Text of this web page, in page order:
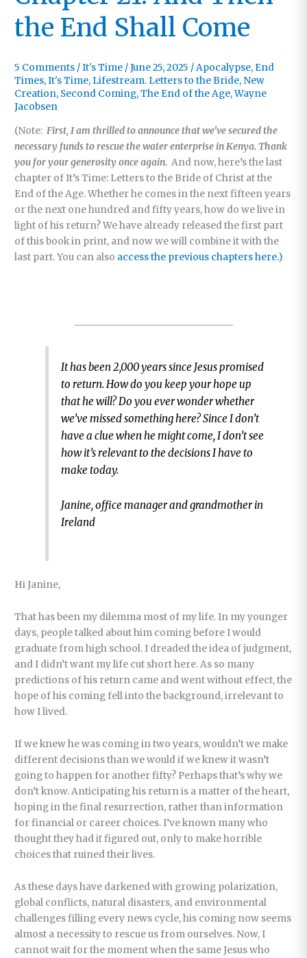
the End Shall Come
5 Comments /It's Time /June 25, 2025 /Apocalypse, End
Times,It's Time, Lifestream. Letters to the Bride, New
Creation, Second Coming,The End of the Age,Wayne
Jacobsen
(Note:First, I am thrilled to announce that we’ve secured the
necessary funds to rescue the water enterprise in Kenya. Thank
you for your generosity once again. And now, here’s the last
chapter of It’s Time: Letters to the Bride of Christ at the
End of the Age. Whether he comes in the next fifteen years
or the next one hundred and fifty years, how do we live in
light of his return? We have already released the first part
of this book in print, and now we will combine it with the
last part. You can also access the previous chapters here.)
It has been 2,000 years since Jesus promised
to return. How do you keep your hope up
that he will? Do you ever wonder whether
we’ve missed something here? Since I don’t
have a clue when he might come, I don’t see
how it’s relevant to the decisions I have to
make today.
Janine, office manager and grandmother in
Ireland
Hi Janine,
That has been my dilemma most of my life. In my younger
days, people talked about him coming before I would
graduate from high school. I dreaded the idea of judgment,
and I didn’t want my life cut short here. As so many
predictions of his return came and went without effect, the
hope of his coming fell into the background, irrelevant to
how I lived.
If we knew he was coming in two years, wouldn’t we make
different decisions than we would if we knew it wasn’t
going to happen for another fifty? Perhaps that’s why we
don’t know. Anticipating his return is a matter of the heart,
hoping in the final resurrection, rather than information
for financial or career choices. I’ve known many who
thought they had it figured out, only to make horrible
choices that ruined their lives.
As these days have darkened with growing polarization,
global conflicts, natural disasters, and environmental
challenges filling every news cycle, his coming now seems
almost a necessity to rescue us from ourselves. Now, I
cannot wait for the moment when the same Jesus who